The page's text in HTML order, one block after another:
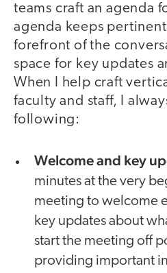
teams craft an agenda
agenda keeps
forefront of the
space for key updates
When I help craft
faculty and staff, I
following:
Welcome and key
minutes at the very
meeting to welcome
key updates about
start the meeting off
providing important